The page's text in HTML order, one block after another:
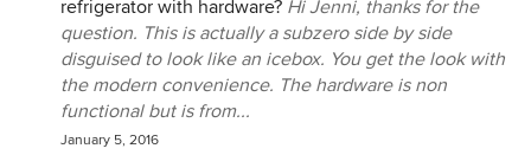
refrigerator with hardware? Hi Jenni, thanks for the
question. This is actually a subzero side by side
disguised to look like an icebox. You get the look with
the modern convenience. The hardware is non
functional but is from...
January 5, 2016